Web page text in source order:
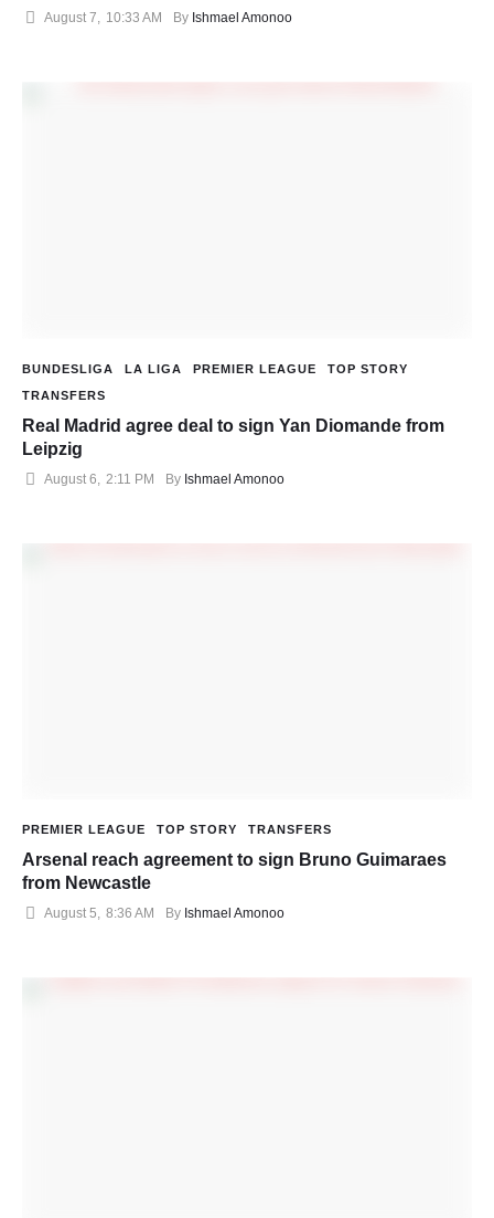
August 7, 10:33 AM By Ishmael Amonoo
BUNDESLIGA LA LIGA PREMIER LEAGUE
TOP STORY
TRANSFERS
Real Madrid agree deal to sign Yan Diomande from
Leipzig
August 6 2:11 PM By Ishmael Amonoo
PREMIER LEAGUE TOP STORY TRANSFERS
Arsenal reach agreement to sign Bruno Guimaraes
from Newcastle
August 5, 8:36 AM By Ishmael Amonoo